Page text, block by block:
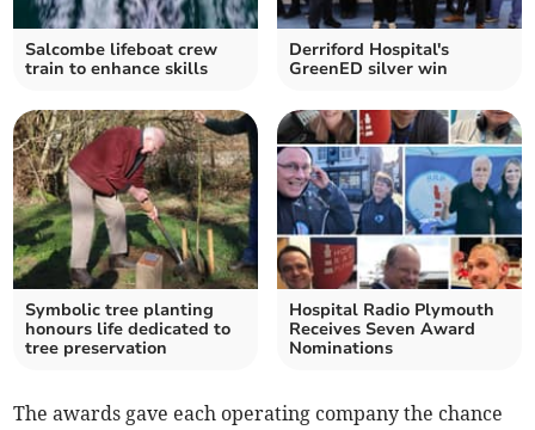
Salcombe lifeboat crew
train to enhance skills
Derriford Hospital's
GreenED silver win
Symbolic tree planting
honours life dedicated to
tree preservation
Hospital Radio Plymouth
Receives Seven Award
Nominations
The awards gave each operating company the chance